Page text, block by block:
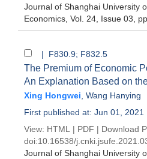
Journal of Shanghai University
Economics , Vol. 24, Issue 03 ,
| F830.9; F832.5
The Premium of Economic
An Explanation Based on
Xing Hongwei Wang Hanying
First published at: Jun 01, 2021
View: HTML | PDF | Download
doi:10.16538/
Journal of Shanghai University